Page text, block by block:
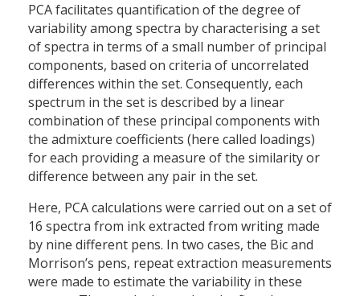
PCA facilitates quantification of the degree of
variability among spectra by characterising a set
of spectra in terms of a small number of principal
components, based on criteria of uncorrelated
differences within the set. Consequently, each
spectrum in the set is described by a linear
combination of these principal components with
the admixture coefficients (here called loadings)
for each providing a measure of the similarity or
difference between any pair in the set.
Here, PCA calculations were carried out on a set of
16 spectra from ink extracted from writing made
by nine different pens. In two cases, the Bic and
Morrison’s pens, repeat extraction measurements
were made to estimate the variability in these